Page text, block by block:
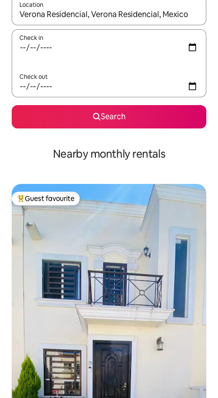
Location
When results are available, navigate with up and down arrow
Check in
Check out
Search
Nearby monthly rentals
Top guest favourite
Guest favourite